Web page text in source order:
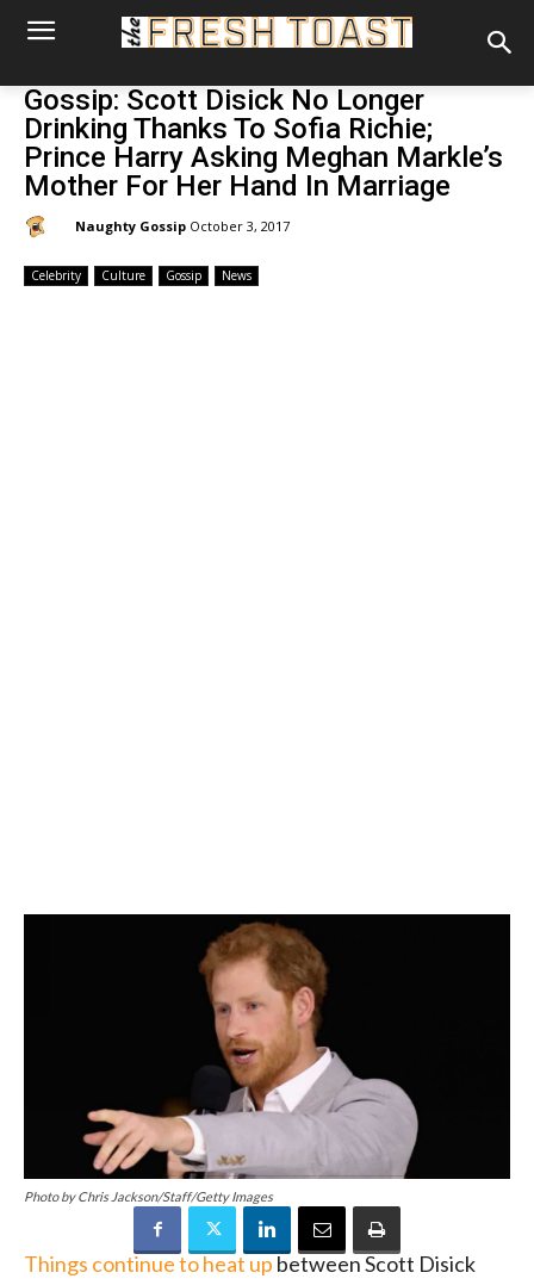
Gossip: Scott Disick No Longer
Drinking Thanks To Sofia Richie;
Prince Harry Asking Meghan Markle’s
Mother For Her Hand In Marriage
Naughty Gossip October 3, 2017
Celebrity Culture Gossip News
Photo by Chris Jackson/Staff/Getty Images
Things continue to heat upbetween Scott Disick